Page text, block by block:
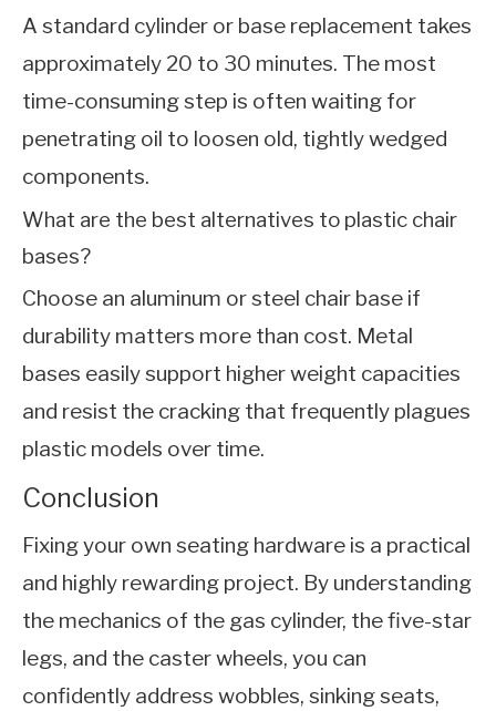
A standard cylinder or base replacement takes
approximately 20 to 30 minutes. The most
time-consuming step is often waiting for
penetrating oil to loosen old, tightly wedged
components.
What are the best alternatives to plastic chair
bases?
Choose an aluminum or steel chair base if
durability matters more than cost. Metal
bases easily support higher weight capacities
and resist the cracking that frequently plagues
plastic models over time.
Conclusion
Fixing your own seating hardware is a practical
and highly rewarding project. By understanding
the mechanics of the gas cylinder, the five-star
legs, and the caster wheels, you can
confidently address wobbles, sinking seats,